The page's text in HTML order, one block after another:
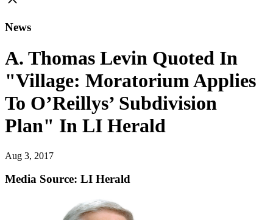
News
A. Thomas Levin Quoted In
"Village: Moratorium Applies
To O’Reillys’ Subdivision
Plan" In LI Herald
Aug 3, 2017
Media Source: LI Herald